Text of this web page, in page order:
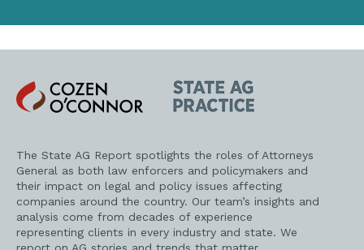
Cozen
O'Connor
State
AG
Practice
The State AG Report spotlights the roles of Attorneys
General as both law enforcers and policymakers and
their impact on legal and policy issues affecting
companies around the country. Our team’s insights and
analysis come from decades of experience
representing clients in every industry and state. We